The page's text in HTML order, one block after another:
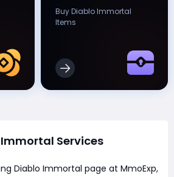
Buy Diablo Immortal
Items
Services
Diablo Immortal page at MmoExp,